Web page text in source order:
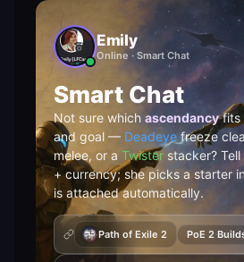
Emily
Online · Smart Chat
Smart Chat
Not sure which ascendancyfits
and goal — Deadeyefreeze
melee, or a Twister stacker?
+ currency; she picks a starter
is attached automatically.
Path of Exile 2 PoE 2